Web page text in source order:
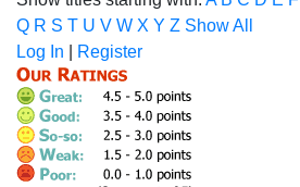
Q R S T U V W X Y Z Show All
Log In
Register